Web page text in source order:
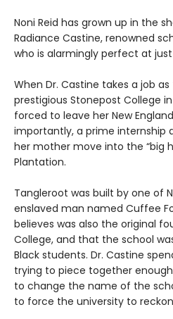
Noni Reid has grown up in the
Radiance Castine, renowned
who is alarmingly perfect at
When Dr. Castine takes a job
prestigious Stonepost College in
forced to leave her New
importantly, a prime internship
her mother move into the “big
Plantation.
Tangleroot was built by one of
enslaved man named Cuffee
believes was also the original
College, and that the school
Black students. Dr. Castine
trying to piece together
to change the name of the
to force the university to